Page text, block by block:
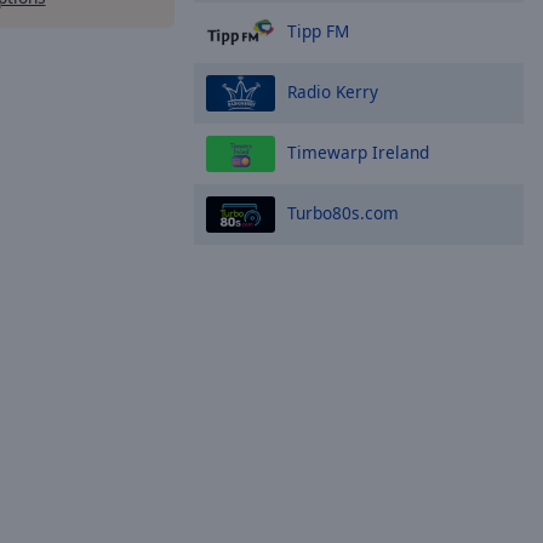
Tipp FM
Radio Kerry
Timewarp Ireland
Turbo80s.com